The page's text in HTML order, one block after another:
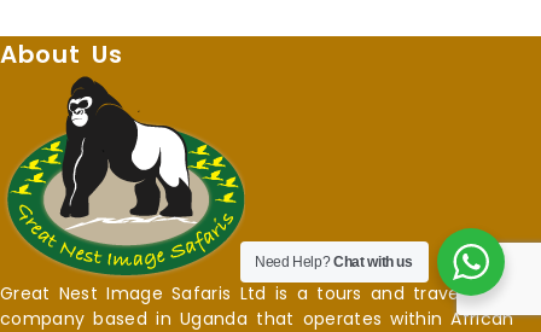
About Us
Great Nest Image Safaris Ltd is a tours and travel
company based in Uganda that operates within African
Need Help?Chat with us